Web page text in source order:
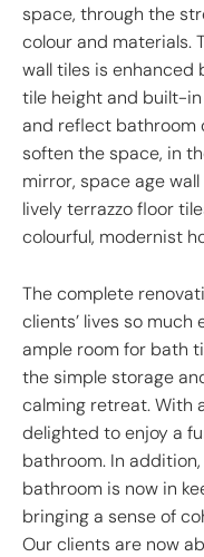
space, through the
colour and materials.
wall tiles is enhanced
tile height and built-
and reflect bathroom
soften the space, in
mirror, space age
lively terrazzo floor
colourful, modernist
The complete
clients’ lives so much
ample room for bath
the simple storage
calming retreat. With
delighted to enjoy a
bathroom. In
bathroom is now in
bringing a sense of
Our clients are now